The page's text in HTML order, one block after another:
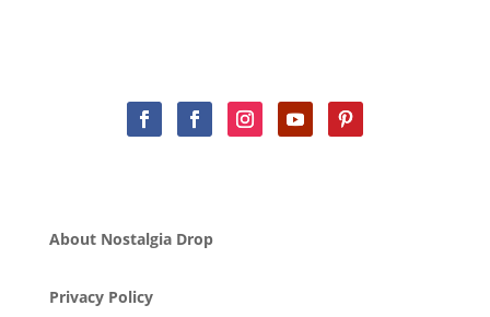
About Nostalgia Drop
Privacy Policy